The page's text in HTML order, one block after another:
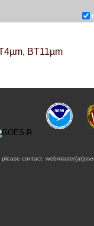
BT11µm
contact: